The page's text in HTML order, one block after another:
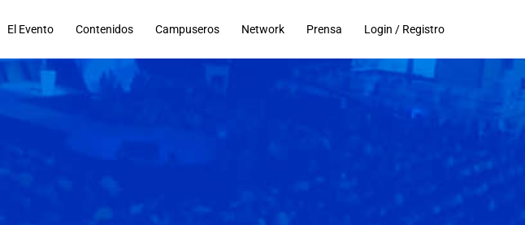
El Evento Contenidos Campuseros Network Prensa Login / Registro